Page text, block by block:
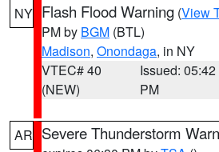
NY Flash Flood Warning (View
PM by BGM (BTL)
Madison, Onondaga, in NY
VTEC# 40
(NEW)
Issued: 05:42
PM
AR Severe Thunderstorm